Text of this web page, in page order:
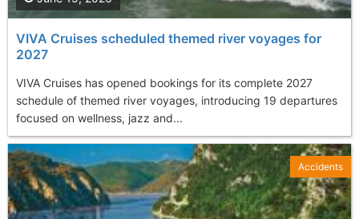
VIVA Cruises scheduled themed river voyages for
2027
VIVA Cruises has opened bookings for its complete 2027
schedule of themed river voyages, introducing 19 departures
focused on wellness, jazz and...
Accidents